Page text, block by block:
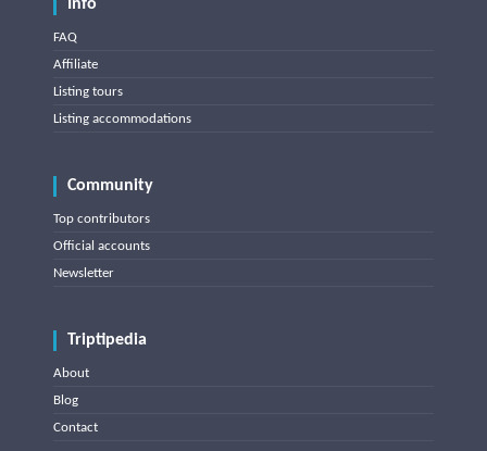
Info
FAQ
Affiliate
Listing tours
Listing accommodations
Community
Top contributors
Official accounts
Newsletter
Triptipedia
About
Blog
Contact